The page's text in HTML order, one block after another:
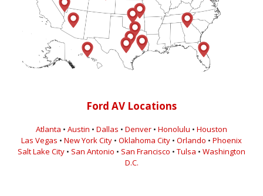
Ford AV Locations
Atlanta • Austin • Dallas • Denver • Honolulu • Houston
Las Vegas • New York City • Oklahoma City • Orlando • Phoenix
Salt Lake City • San Antonio • San Francisco • Tulsa • Washington
D.C.